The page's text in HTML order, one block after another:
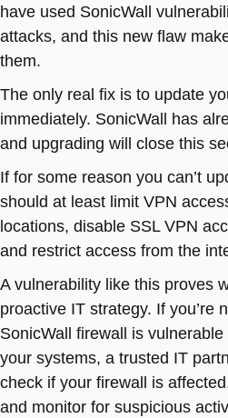
have used SonicWall
attacks, and this new flaw
them.
The only real fix is to update
immediately. SonicWall has
and upgrading will close this
If for some reason you can’t
should at least limit VPN
locations, disable SSL VPN
and restrict access from the
A vulnerability like this proves
proactive IT strategy. If you’re
SonicWall firewall is
your systems, a trusted IT
check if your firewall is
and monitor for suspicious